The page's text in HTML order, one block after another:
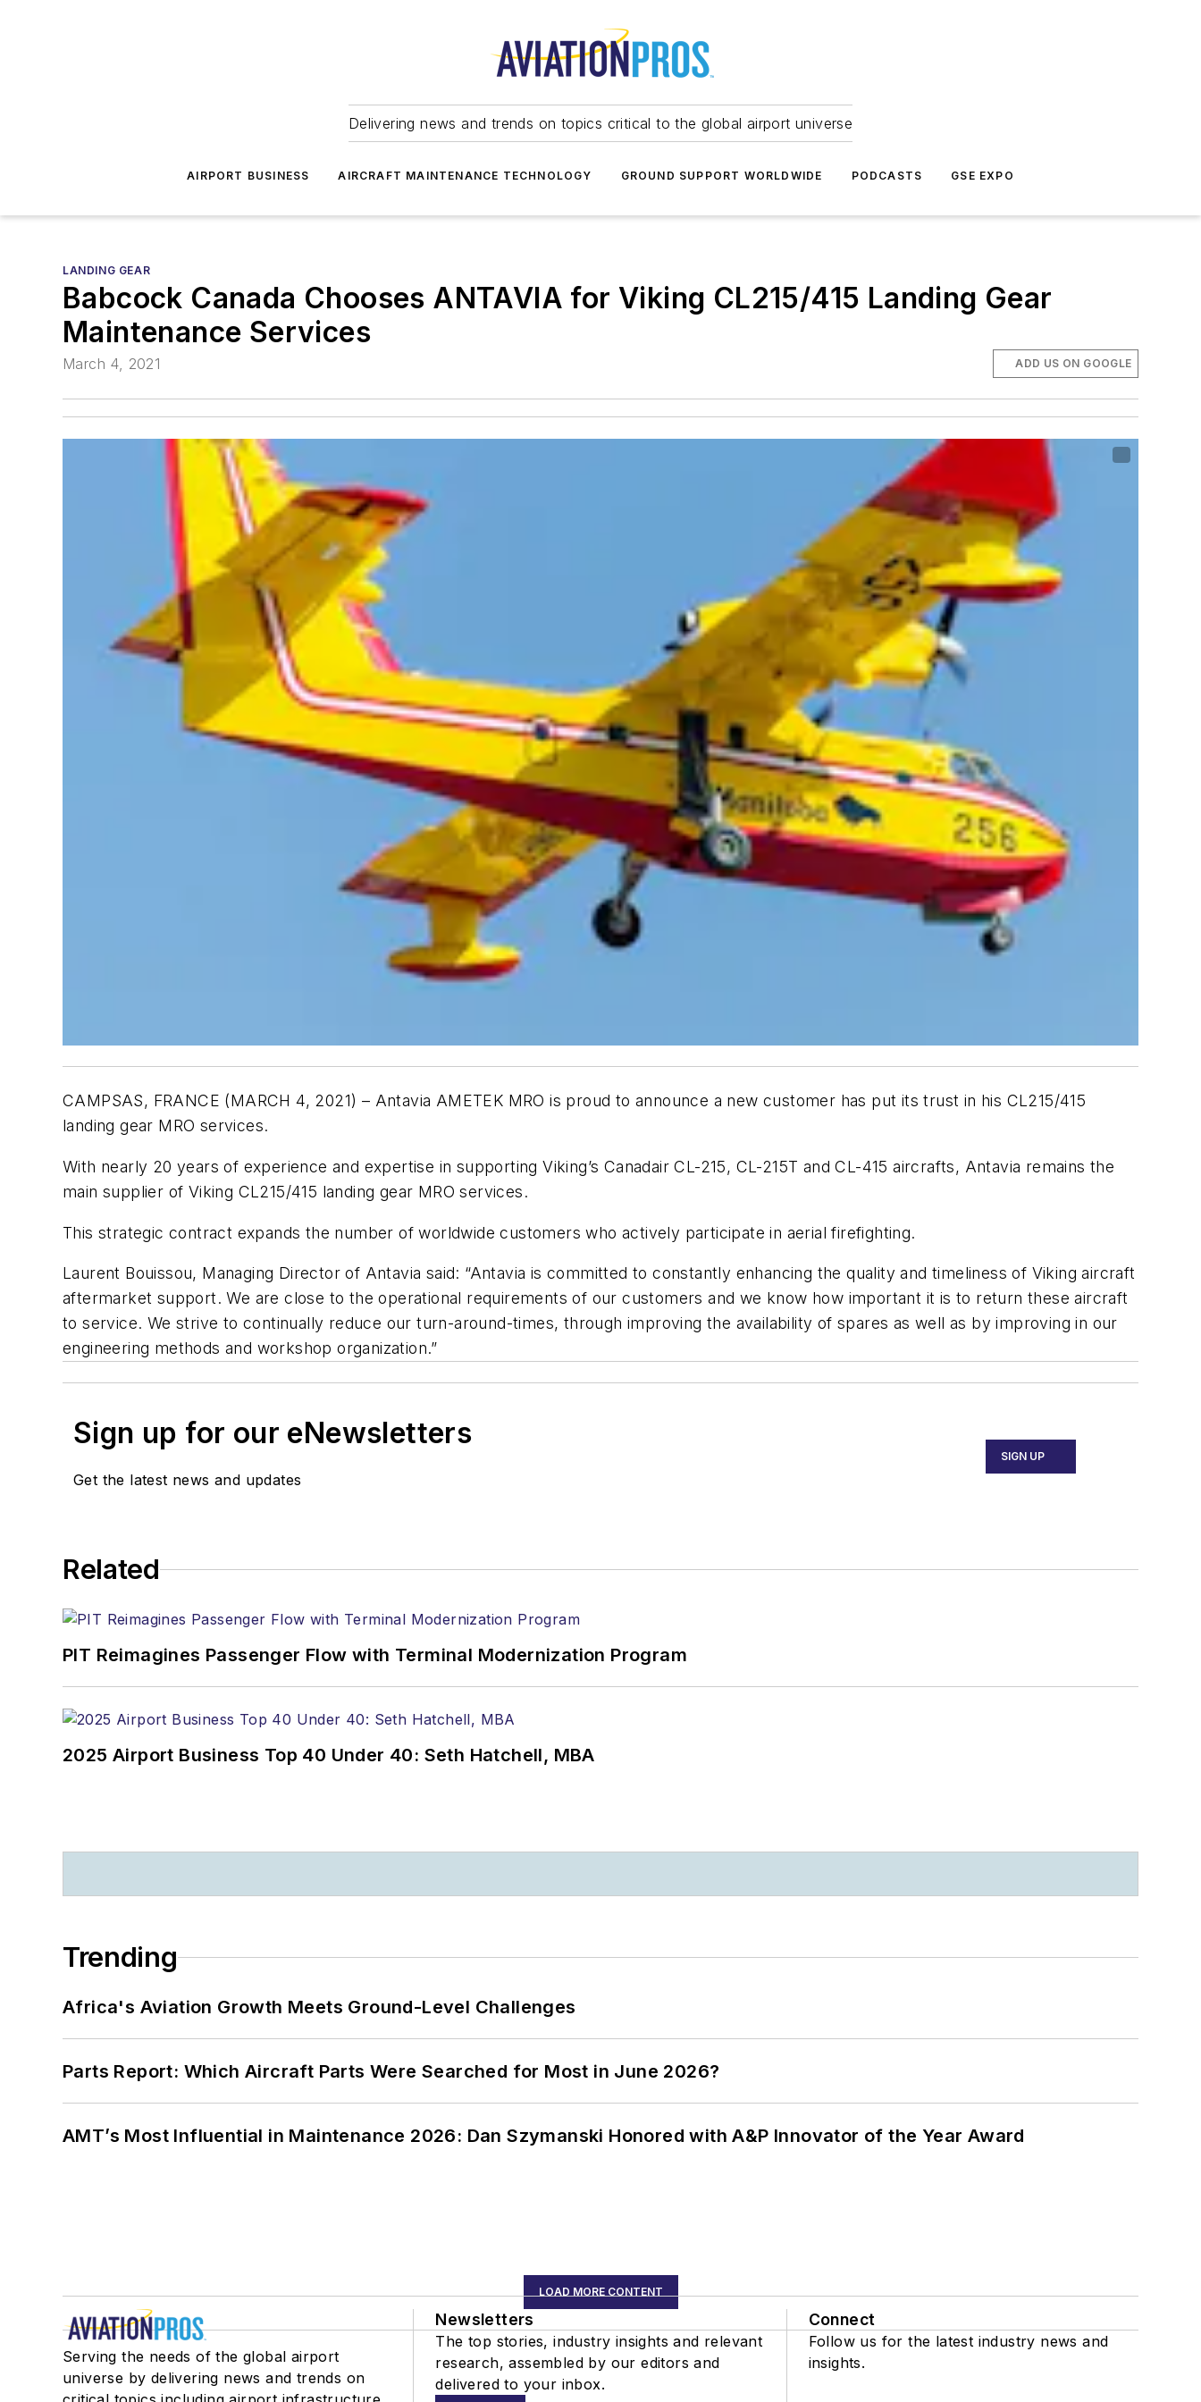
Delivering news and trends on topics critical to the global airport universe
AIRPORT BUSINESS AIRCRAFT MAINTENANCE TECHNOLOGY GROUND SUPPORT WORLDWIDE PODCASTS GSE EXPO
LANDING GEAR
Babcock Canada Chooses ANTAVIA for Viking CL215/415 Landing Gear
Maintenance Services
March 4, 2021 ADD US ON GOOGLE
CAMPSAS, FRANCE (MARCH 4, 2021) – Antavia AMETEK MRO is proud to announce a new customer has put its trust in his CL215/415
landing gear MRO services.
With nearly 20 years of experience and expertise in supporting Viking’s Canadair CL-215, CL-215T and CL-415 aircrafts, Antavia remains the
main supplier of Viking CL215/415 landing gear MRO services.
This strategic contract expands the number of worldwide customers who actively participate in aerial firefighting.
Laurent Bouissou, Managing Director of Antavia said: “Antavia is committed to constantly enhancing the quality and timeliness of Viking aircraft
aftermarket support. We are close to the operational requirements of our customers and we know how important it is to return these aircraft
to service. We strive to continually reduce our turn-around-times, through improving the availability of spares as well as by improving in our
engineering methods and workshop organization.”
Sign up for our eNewsletters
Get the latest news and updates
SIGN UP
Related
PIT Reimagines Passenger Flow with Terminal Modernization Program
2025 Airport Business Top 40 Under 40: Seth Hatchell, MBA
Trending
Africa's Aviation Growth Meets Ground-Level Challenges
Parts Report: Which Aircraft Parts Were Searched for Most in June 2026?
AMT’s Most Influential in Maintenance 2026: Dan Szymanski Honored with A&P Innovator of the Year Award
LOAD MORE CONTENT
Serving the needs of the global airport
universe by delivering news and trends on
Newsletters
The top stories, industry insights and relevant
research, assembled by our editors and
delivered to your inbox.
Connect
Follow us for the latest industry news and
insights.